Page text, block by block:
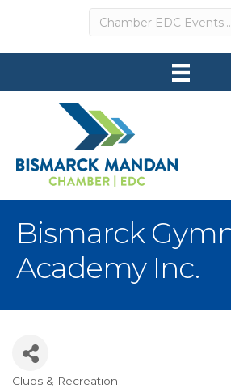
Bismarck
Academy Inc.
Clubs & Recreation